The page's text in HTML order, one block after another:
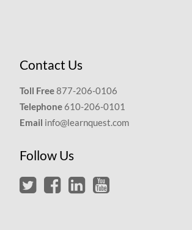
Contact Us
Toll Free877-206-0106
Telephone 610-206-0101
Email info@learnquest.com
Follow Us